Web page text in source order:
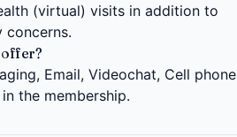
(virtual) visits in addition to
concerns.
offer?
Email, Videochat, Cell phone
the membership.